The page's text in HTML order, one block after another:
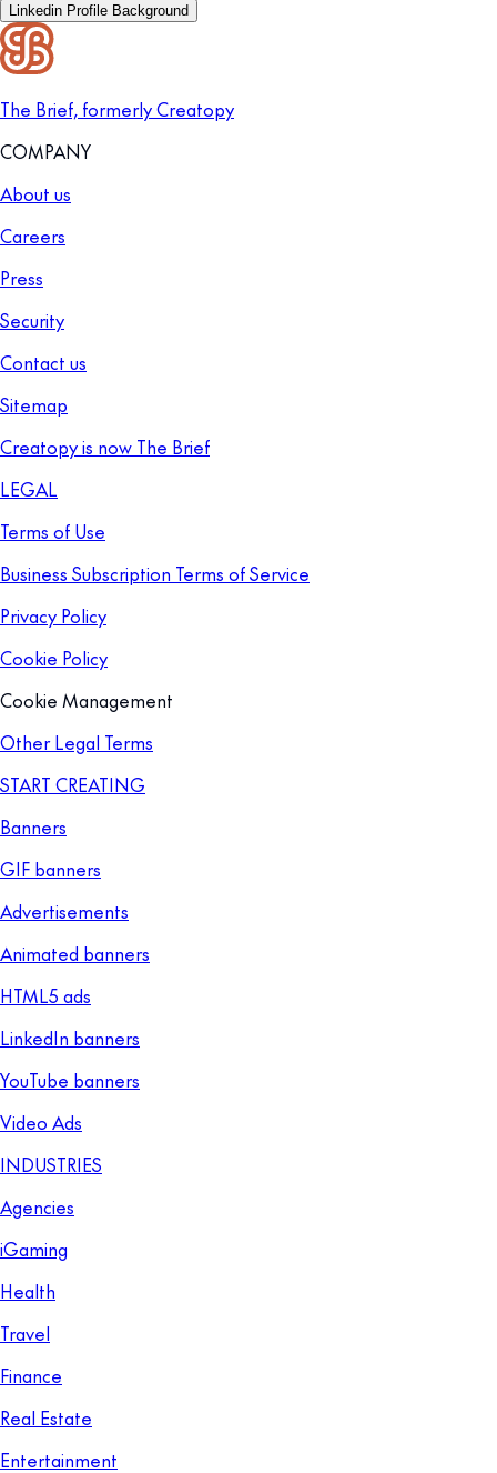
Linkedin Profile Background
The Brief, formerly Creatopy
COMPANY
About us
Careers
Press
Security
Contact us
Sitemap
Creatopy is now The Brief
LEGAL
Terms of Use
Business Subscription Terms of Service
Privacy Policy
Cookie Policy
Cookie Management
Other Legal Terms
START CREATING
Banners
GIF banners
Advertisements
Animated banners
HTML5 ads
LinkedIn banners
YouTube banners
Video Ads
INDUSTRIES
Agencies
iGaming
Health
Travel
Finance
Real Estate
Entertainment